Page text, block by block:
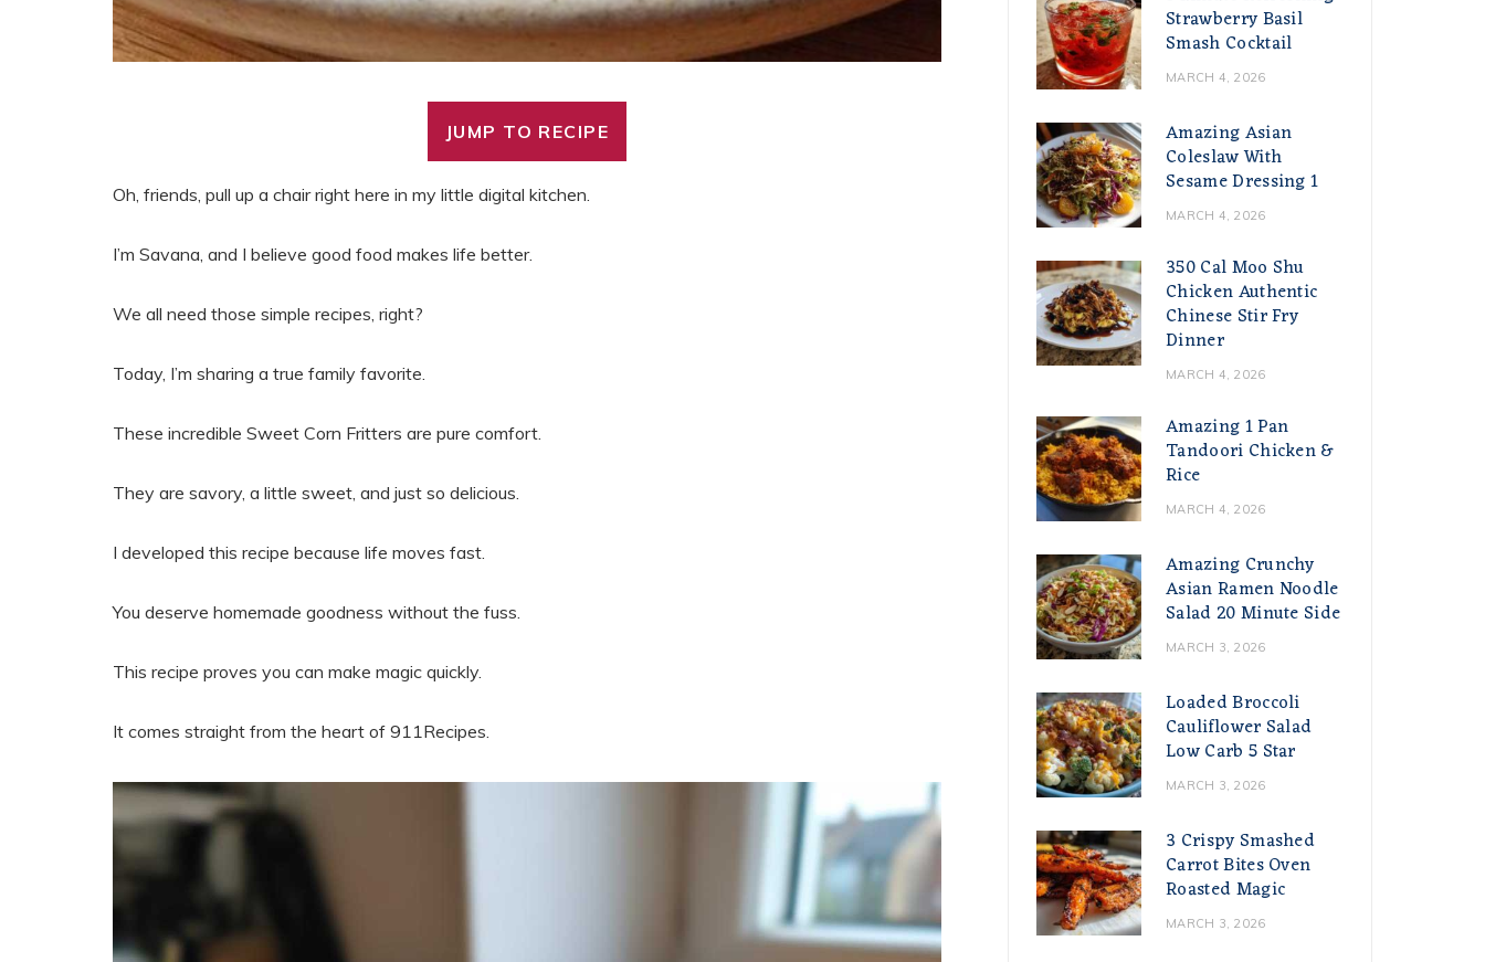
JUMP TO RECIPE
Oh, friends, pull up a chair right here in my little digital kitchen.
I’m Savana, and I believe good food makes life better.
We all need those simple recipes, right?
Today, I’m sharing a true family favorite.
These incredible Sweet Corn Fritters are pure comfort.
They are savory, a little sweet, and just so delicious.
I developed this recipe because life moves fast.
You deserve homemade goodness without the fuss.
This recipe proves you can make magic quickly.
It comes straight from the heart of 911Recipes.
Strawberry Basil
Smash Cocktail
MARCH 4, 2026
Amazing Asian
Coleslaw With
Sesame Dressing 1
MARCH 4, 2026
350 Cal Moo Shu
Chicken Authentic
Chinese Stir Fry
Dinner
MARCH 4, 2026
Amazing 1 Pan
Tandoori Chicken &
Rice
MARCH 4, 2026
Amazing Crunchy
Asian Ramen Noodle
Salad 20 Minute Side
MARCH 3, 2026
Loaded Broccoli
Cauliflower Salad
Low Carb 5 Star
MARCH 3, 2026
3 Crispy Smashed
Carrot Bites Oven
Roasted Magic
MARCH 3, 2026